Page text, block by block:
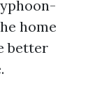
home
better